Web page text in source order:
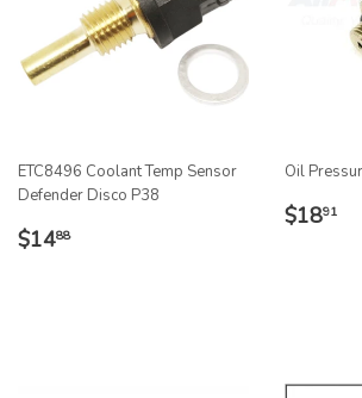
ETC8496 Coolant Temp Sensor
Defender Disco P38
REGULAR
$1488$14.88
Oil
$1891